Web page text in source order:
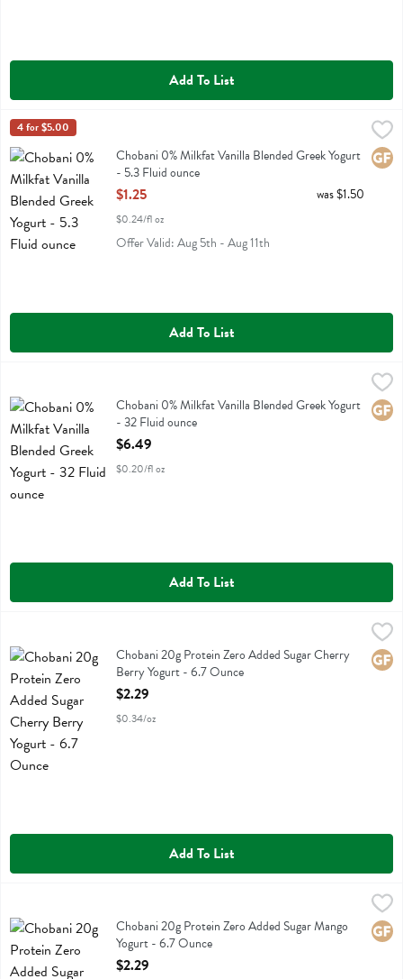
Add To List
Chobani 0% Milkfat Vanilla Blended Greek Yogurt - 5.3 Fluid ounce
Chobani 0% Milkfat Vanilla Blended Greek Yogurt
Chobani
4 for $5.00
Chobani 0% Milkfat Vanilla Blended Greek Yogurt
- 5.3 Fluid ounce
Open Product Description
$1.25
$0.24/fl oz
was $1.50
Offer Valid: Aug 5th - Aug 11th
Add To List
Chobani 0% Milkfat Vanilla Blended Greek Yogurt - 32 Fluid ounce,
Chobani 0% Milkfat Vanilla Blended Greek Yogurt
Chobani 0% Milkfat Vanilla Blended Greek Yogurt
- 32 Fluid ounce
Open Product Description
$6.49
$0.20/fl oz
Add To List
Chobani 20g Protein Zero Added Sugar Cherry Berry Yogurt - 6.7
Chobani 20g Protein Zero Added Sugar Cherry Berry Yogurt
Chobani 20g Protein Zero Added Sugar Cherry
Berry Yogurt - 6.7 Ounce
Open Product Description
$2.29
$0.34/oz
Add To List
Chobani 20g Protein Zero Added Sugar Mango Yogurt - 6.7 Ounce
Chobani 20g Protein Zero Added Sugar Mango Yogurt
Chobani 20g Protein Zero Added Sugar Mango
Yogurt - 6.7 Ounce
Open Product Description
$2.29